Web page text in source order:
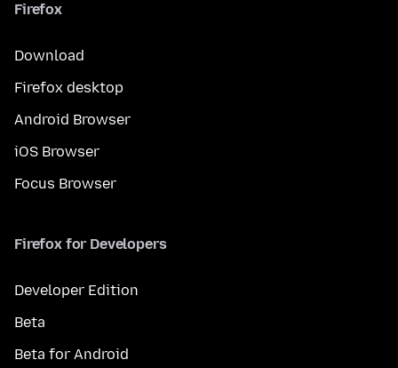
Firefox
Download
Firefox desktop
Android Browser
iOS Browser
Focus Browser
Firefox for Developers
Developer Edition
Beta
Beta for Android